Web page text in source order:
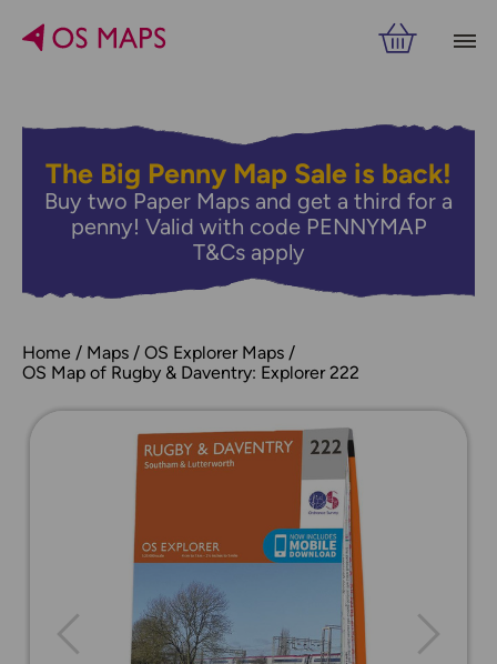
The Big Penny Map Sale is back!
Buy two Paper Maps and get a third for a
penny! Valid with code PENNYMAP
T&Cs apply
Home Maps
OS Explorer Maps
OS Map of Rugby & Daventry: Explorer 222